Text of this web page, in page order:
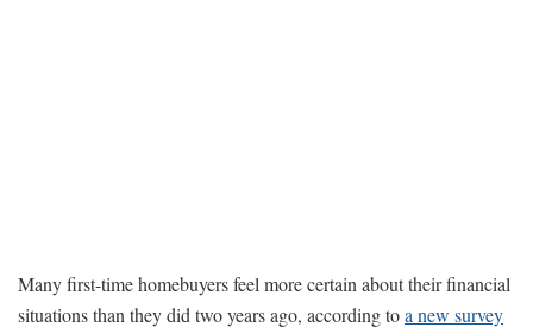
Many first-time homebuyers feel more certain about their financial
situations than they did two years ago, according toa new survey